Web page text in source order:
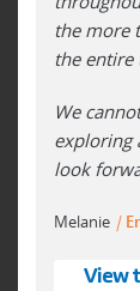
the more
the entire
We
exploring
look
Melanie |
View